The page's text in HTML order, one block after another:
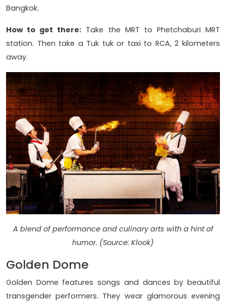
Bangkok.
How to get there: Take the MRT to Phetchaburi MRT
station. Then take a Tuk tuk or taxi to RCA, 2 kilometers
away.
A blend of performance and culinary arts with a hint of
humor. (Source: Klook)
Golden Dome
Golden Dome features songs and dances by beautiful
transgender performers. They wear glamorous evening